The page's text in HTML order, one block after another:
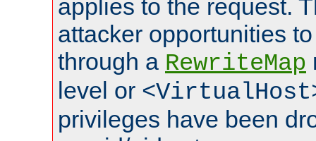
applies to the request.
attacker opportunities
through a RewriteMap
level or
privileges have been